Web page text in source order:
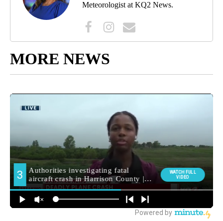
Meteorologist at KQ2 News.
MORE NEWS